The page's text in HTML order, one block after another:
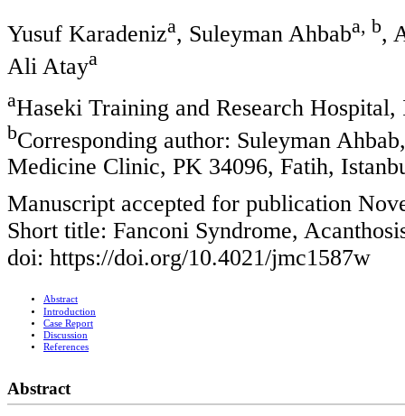
Yusuf Karadeniza, Suleyman Ahbaba, b,
Ali Ataya
aHaseki Training and Research
bCorresponding author: Suleyman
Medicine Clinic, PK 34096, Fatih,
Manuscript accepted for publication
Short title: Fanconi Syndrome,
doi: https://doi.org/10.4021/jmc1587w
Abstract
Introduction
Case Report
Discussion
References
Abstract